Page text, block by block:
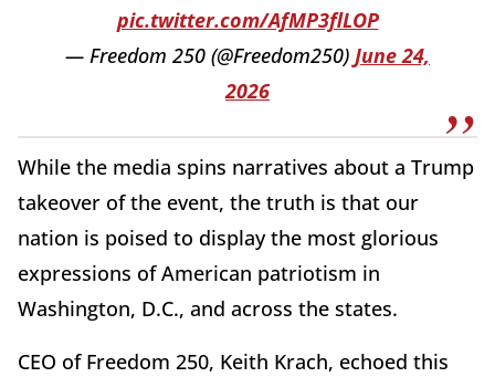
pic.twitter.com/AfMP3flLOP
— Freedom 250 (@Freedom250) June 24,
2026
While the media spins narratives about a Trump
takeover of the event, the truth is that our
nation is poised to display the most glorious
expressions of American patriotism in
Washington, D.C., and across the states.
CEO of Freedom 250, Keith Krach, echoed this